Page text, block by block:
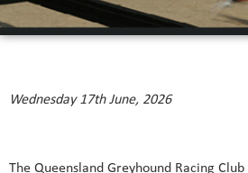
Wednesday 17th June, 2026
The Queensland Greyhound Racing